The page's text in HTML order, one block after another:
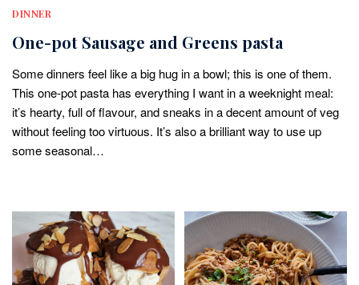
DINNER
One-pot Sausage and Greens pasta
Some dinners feel like a big hug in a bowl; this is one of them.
This one-pot pasta has everything I want in a weeknight meal:
it’s hearty, full of flavour, and sneaks in a decent amount of veg
without feeling too virtuous. It’s also a brilliant way to use up
some seasonal…